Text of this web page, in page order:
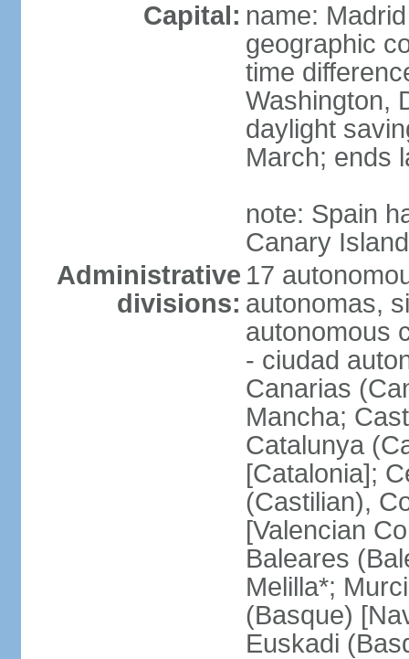
Capital: name: Madrid
geographic
time
Washington,
daylight
March; ends
note: Spain
Canary
Administrative
divisions:
17
autonomas,
autonomous
- ciudad
Canarias
Mancha;
Catalunya
[Catalonia];
(Castilian),
[Valencian
Baleares
Melilla*;
(Basque)
Euskadi